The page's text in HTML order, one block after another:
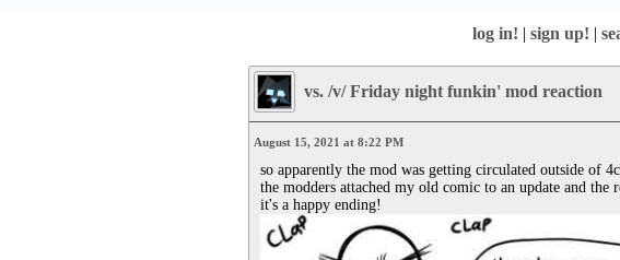
log in! | sign up! |
vs. /v/ Friday night funkin' mod reaction
August 15, 2021 at 8:22 PM
so apparently the mod was getting circulated outside of
the modders attached my old comic to an update and